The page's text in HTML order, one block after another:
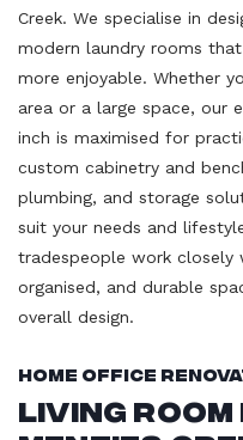
Creek. We specialise in
modern laundry rooms
more enjoyable. Whether
area or a large space, our
inch is maximised for
custom cabinetry and
plumbing, and storage
suit your needs and
tradespeople work closely
organised, and durable
overall design.
Home Office
Living